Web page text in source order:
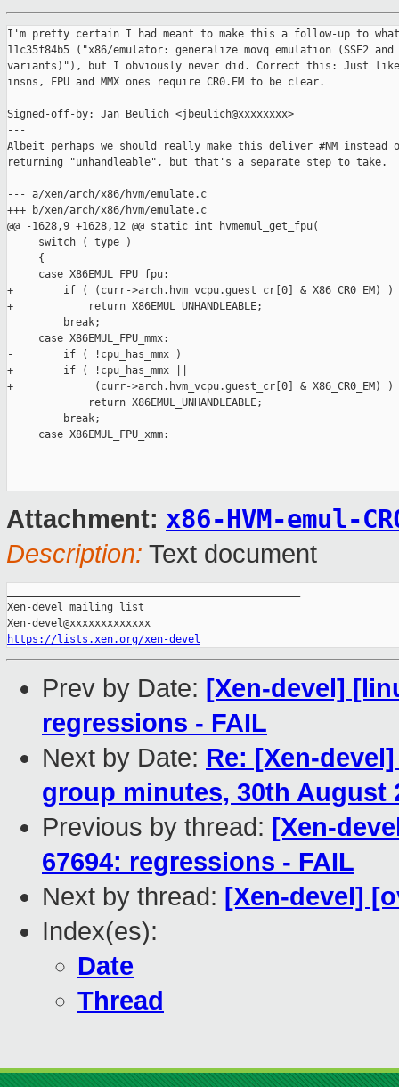
I'm pretty certain I had meant to make this a follow-up to
11c35f84b5 ("x86/emulator: generalize movq emulation (SSE2 and
variants)"), but I obviously never did. Correct this: Just like
insns, FPU and MMX ones require CR0.EM to be clear.
Signed-off-by: Jan Beulich <jbeulich@xxxxxxxx>
---
Albeit perhaps we should really make this deliver #NM instead
returning "unhandleable", but that's a separate step to take.
--- a/xen/arch/x86/hvm/emulate.c
+++ b/xen/arch/x86/hvm/emulate.c
@@ -1628,9 +1628,12 @@ static int hvmemul_get_fpu(
     switch ( type )
     {
     case X86EMUL_FPU_fpu:
+        if ( (curr->arch.hvm_vcpu.guest_cr[0] & X86_CR0_EM) )
+            return X86EMUL_UNHANDLEABLE;
         break;
     case X86EMUL_FPU_mmx:
-        if ( !cpu_has_mmx )
+        if ( !cpu_has_mmx ||
+             (curr->arch.hvm_vcpu.guest_cr[0] & X86_CR0_EM) )
             return X86EMUL_UNHANDLEABLE;
         break;
     case X86EMUL_FPU_xmm:
Attachment: x86-HVM-emul-
Description: Text document
Xen-devel mailing list
https://lists.xen.org/xen-devel
Prev by Date: [Xen-devel]
regressions - FAIL
Next by Date: Re: [Xen-
group minutes, 30th August
Previous by thread: [Xen-
67694: regressions - FAIL
Next by thread: [Xen-devel]
Index(es):
Date
Thread